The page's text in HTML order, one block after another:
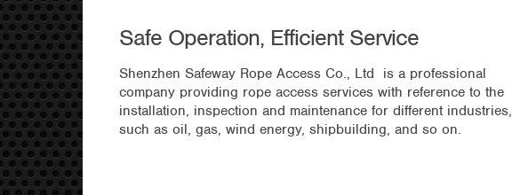
Safe Operation, Efficient Service
Shenzhen Safeway Rope Access Co., Ltd is a professional
company providing rope access services with reference to the
installation, inspection and maintenance for different industries,
such as oil, gas, wind energy, shipbuilding, and so on.